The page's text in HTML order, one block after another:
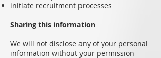
initiate recruitment processes
Sharing this information
We will not disclose any of your personal
information without your permission